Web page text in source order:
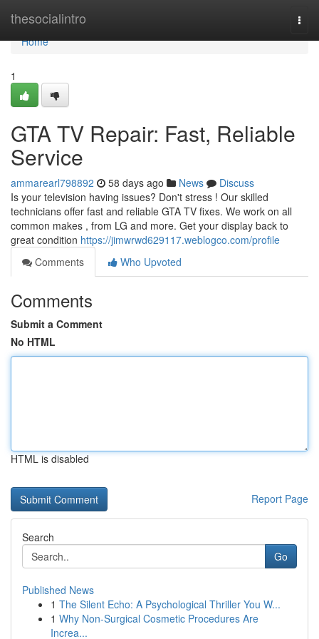
thesocialintro
Home
Home
1
GTA TV Repair: Fast, Reliable
Service
ammarearl798892 58 days ago News
Discuss
Is your television having issues? Don't stress ! Our skilled
technicians offer fast and reliable GTA TV fixes. We work on all
common makes , from LG and more. Get your display back to
great condition https://jimwrwd629117.weblogco.com/profile
Comments
Who Upvoted
Comments
Submit a Comment
No HTML
HTML is disabled
Report Page
Search
Go
Published News
1 The Silent Echo: A Psychological Thriller You W...
1 Why Non-Surgical Cosmetic Procedures Are
Increa...